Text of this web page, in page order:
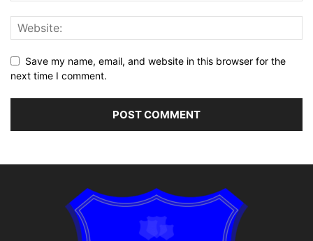
Save my name, email, and website in this browser for the
next time I comment.